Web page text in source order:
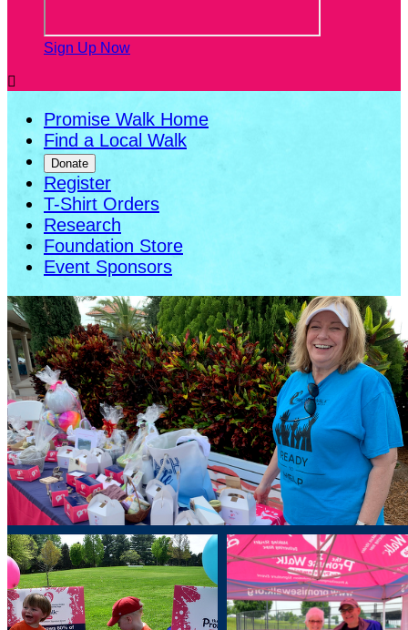
Sign Up Now

Promise Walk Home
Find a Local Walk
Donate
Register
T-Shirt Orders
Research
Foundation Store
Event Sponsors